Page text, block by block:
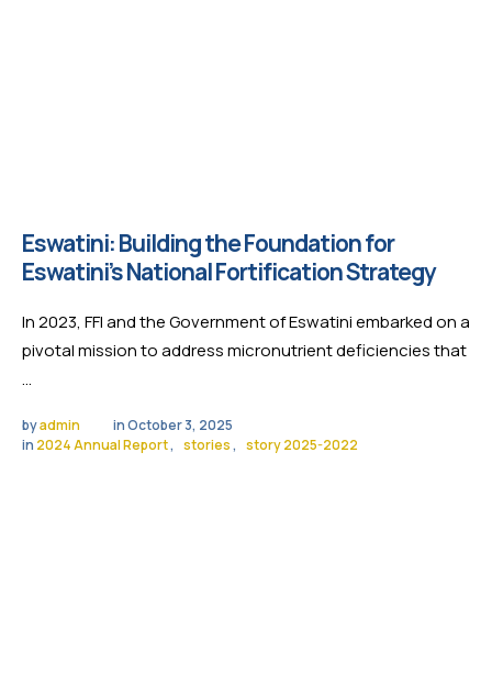
Eswatini: Building the Foundation for
Eswatini’s National Fortification Strategy
In 2023, FFI and the Government of Eswatini embarked on a
pivotal mission to address micronutrient deficiencies that
…
by admin in October 3, 2025
in 2024 Annual Report, stories, story 2025-2022